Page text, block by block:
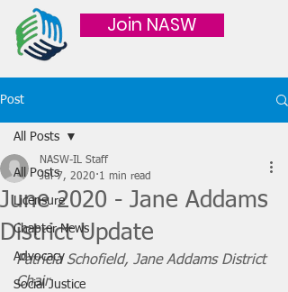
Join NASW
Post
All Posts
Licensure
Chapter News
Advocacy
Social Justice
All Posts
June 2020 - Jane Addams
District Update
NASW-IL Staff
Jul 7, 2020 1 min read
Patricia Schofield, Jane Addams District
Chair